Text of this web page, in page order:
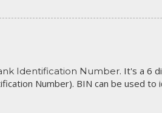
Identification Number. It's a 6
Number). BIN can be used to